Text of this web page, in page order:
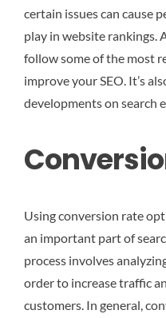
certain issues can cause
play in website rankings.
follow some of the most
improve your SEO. It’s
developments on search
Using conversion rate
an important part of
process involves
order to increase traffic
customers. In general,